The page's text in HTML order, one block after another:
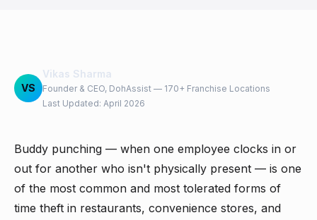
VS
Vikas Sharma
Founder & CEO, DohAssist — 170+ Franchise Locations
Last Updated: April 2026
Buddy punching — when one employee clocks in or
out for another who isn't physically present — is one
of the most common and most tolerated forms of
time theft in restaurants, convenience stores, and